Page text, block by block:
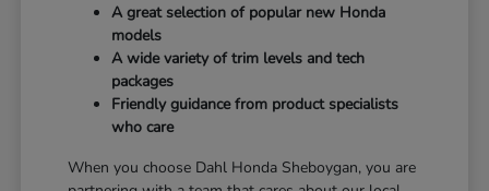
A great selection of popular new Honda
models
A wide variety of trim levels and tech
packages
Friendly guidance from product specialists
who care
When you choose Dahl Honda Sheboygan, you are